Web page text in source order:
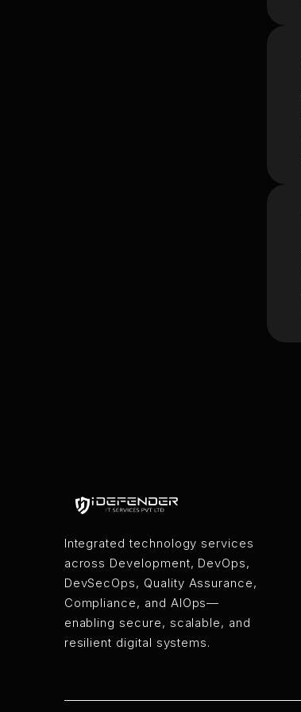
Integrated technology services
across Development, DevOps,
DevSecOps, Quality Assurance,
Compliance, and AIOps—
enabling secure, scalable, and
resilient digital systems.